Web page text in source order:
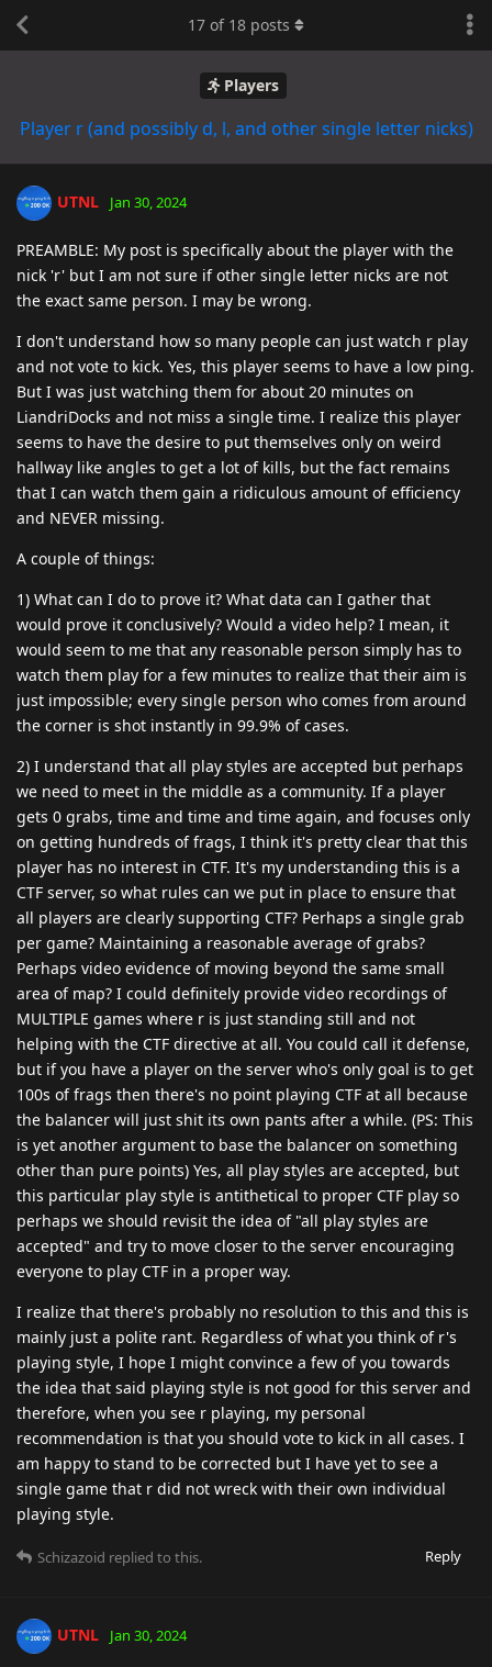
Players
Player r (and possibly d, l, and other single letter nicks)
17 of 18 posts
UTNL Jan 30, 2024
PREAMBLE: My post is specifically about the player with the
nick 'r' but I am not sure if other single letter nicks are not
the exact same person. I may be wrong.
I don't understand how so many people can just watch r play
and not vote to kick. Yes, this player seems to have a low ping.
But I was just watching them for about 20 minutes on
LiandriDocks and not miss a single time. I realize this player
seems to have the desire to put themselves only on weird
hallway like angles to get a lot of kills, but the fact remains
that I can watch them gain a ridiculous amount of efficiency
and NEVER missing.
A couple of things:
1) What can I do to prove it? What data can I gather that
would prove it conclusively? Would a video help? I mean, it
would seem to me that any reasonable person simply has to
watch them play for a few minutes to realize that their aim is
just impossible; every single person who comes from around
the corner is shot instantly in 99.9% of cases.
2) I understand that all play styles are accepted but perhaps
we need to meet in the middle as a community. If a player
gets 0 grabs, time and time and time again, and focuses only
on getting hundreds of frags, I think it's pretty clear that this
player has no interest in CTF. It's my understanding this is a
CTF server, so what rules can we put in place to ensure that
all players are clearly supporting CTF? Perhaps a single grab
per game? Maintaining a reasonable average of grabs?
Perhaps video evidence of moving beyond the same small
area of map? I could definitely provide video recordings of
MULTIPLE games where r is just standing still and not
helping with the CTF directive at all. You could call it defense,
but if you have a player on the server who's only goal is to get
100s of frags then there's no point playing CTF at all because
the balancer will just shit its own pants after a while. (PS: This
is yet another argument to base the balancer on something
other than pure points) Yes, all play styles are accepted, but
this particular play style is antithetical to proper CTF play so
perhaps we should revisit the idea of "all play styles are
accepted" and try to move closer to the server encouraging
everyone to play CTF in a proper way.
I realize that there's probably no resolution to this and this is
mainly just a polite rant. Regardless of what you think of r's
playing style, I hope I might convince a few of you towards
the idea that said playing style is not good for this server and
therefore, when you see r playing, my personal
recommendation is that you should vote to kick in all cases. I
am happy to stand to be corrected but I have yet to see a
single game that r did not wreck with their own individual
playing style.
Reply
Schizazoid replied to this.
UTNL Jan 30, 2024